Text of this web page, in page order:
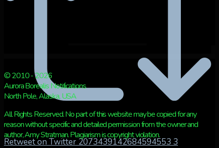
Retweet on Twitter 2073439142684594553 3
© 2010 - 2026
Aurora Borealis Notifications
North Pole, Alaska, USA
All Rights Reserved. No part of this website may be copied for any
reason without specific and detailed permission from the owner and
author, Amy Stratman. Plagiarism is copyright violation.